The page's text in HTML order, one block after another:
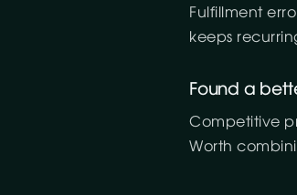
Fulfillment
keeps
Found a
Competitive
Worth